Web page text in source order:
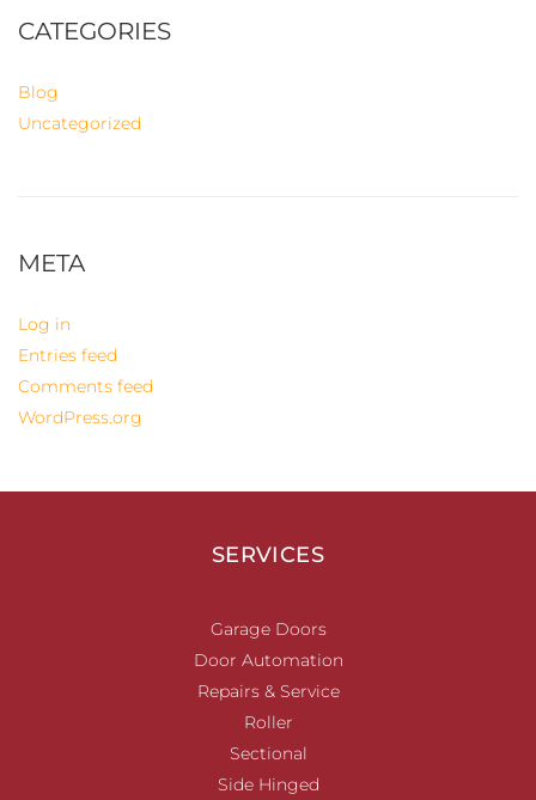
CATEGORIES
Blog
Uncategorized
META
Log in
Entries feed
Comments feed
WordPress.org
SERVICES
Garage Doors
Door Automation
Repairs & Service
Roller
Sectional
Side Hinged